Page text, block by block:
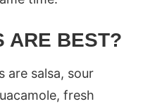
ARE BEST?
are salsa, sour
fresh